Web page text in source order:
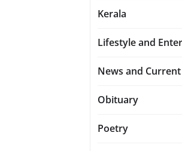
Kerala
Lifestyle and
News and
Obituary
Poetry